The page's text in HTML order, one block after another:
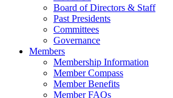
Board of Directors & Staff
Past Presidents
Committees
Governance
Members
Membership Information
Member Compass
Member Benefits
Member FAQs